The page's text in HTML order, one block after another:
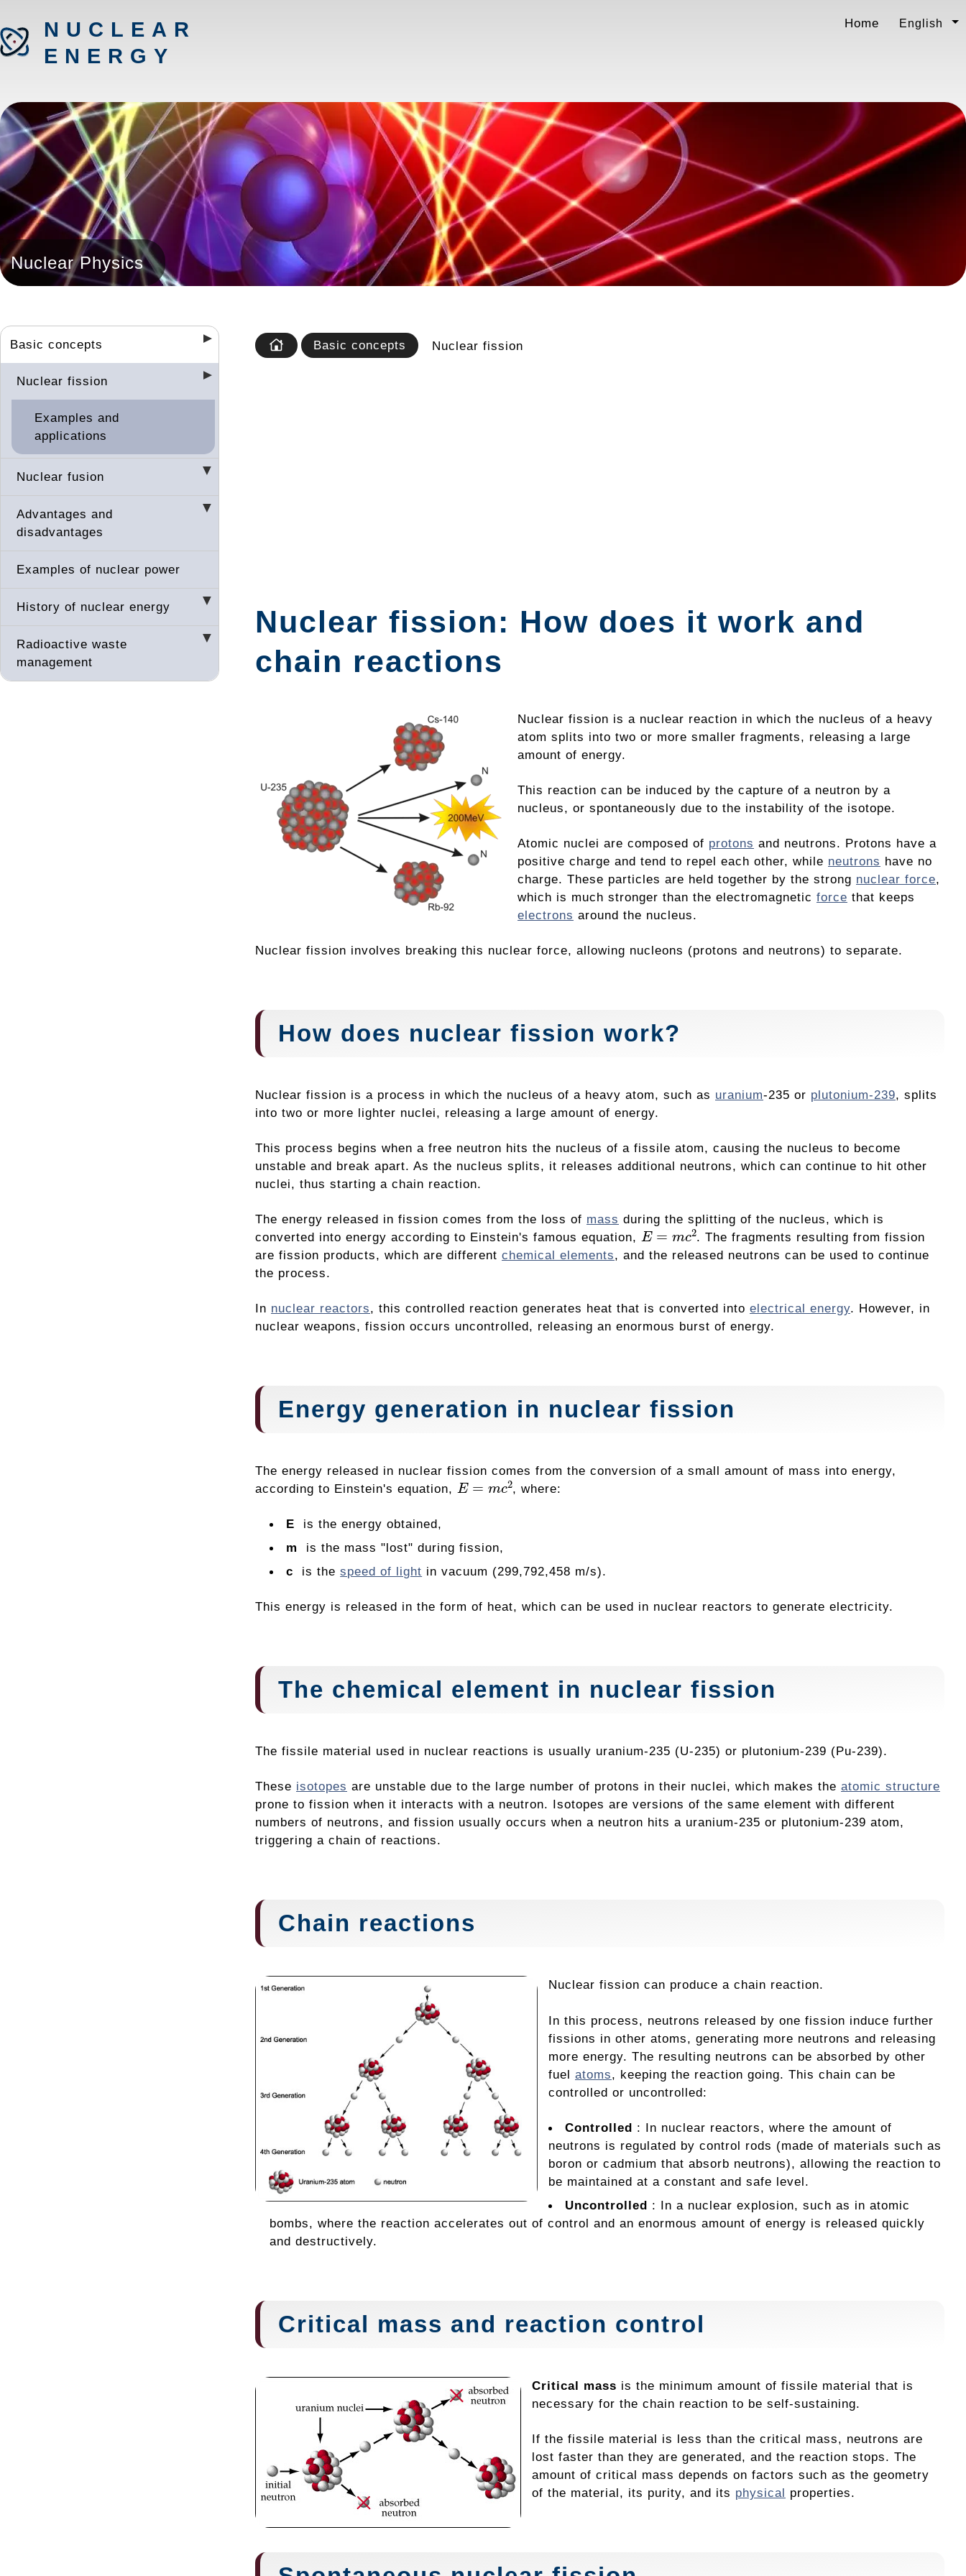
NUCLEAR
ENERGY
Home English
Nuclear Physics
Basic concepts
Nuclear fission
Examples and
applications
Nuclear fusion
Advantages and
disadvantages
Examples of nuclear power
History of nuclear energy
Radioactive waste
management
Basic concepts Nuclear fission
Nuclear fission: How does it work and
chain reactions
Nuclear fission is a nuclear reaction in which the nucleus of a heavy
atom splits into two or more smaller fragments, releasing a large
amount of energy.
This reaction can be induced by the capture of a neutron by a
nucleus, or spontaneously due to the instability of the isotope.
Atomic nuclei are composed of protons and neutrons. Protons have a
positive charge and tend to repel each other, while neutrons have no
charge. These particles are held together by the strong nuclear force,
which is much stronger than the electromagnetic force that keeps
electrons around the nucleus.
Nuclear fission involves breaking this nuclear force, allowing nucleons (protons and neutrons) to separate.
How does nuclear fission work?
Nuclear fission is a process in which the nucleus of a heavy atom, such as uranium-235 or plutonium-239, splits
into two or more lighter nuclei, releasing a large amount of energy.
This process begins when a free neutron hits the nucleus of a fissile atom, causing the nucleus to become
unstable and break apart. As the nucleus splits, it releases additional neutrons, which can continue to hit other
nuclei, thus starting a chain reaction.
The energy released in fission comes from the loss of mass during the splitting of the nucleus, which is
converted into energy according to Einstein's famous equation,
E= mc 2
. The fragments resulting from fission
are fission products, which are different chemical elements, and the released neutrons can be used to continue
the process.
In nuclear reactors, this controlled reaction generates heat that is converted into electrical energy. However, in
nuclear weapons, fission occurs uncontrolled, releasing an enormous burst of energy.
Energy generation in nuclear fission
The energy released in nuclear fission comes from the conversion of a small amount of mass into energy,
according to Einstein's equation,
E=m c2
, where:
E is the energy obtained,
m
is the mass "lost" during fission,
c is thespeed of light in vacuum (299,792,458 m/s).
This energy is released in the form of heat, which can be used in nuclear reactors to generate electricity.
The chemical element in nuclear fission
The fissile material used in nuclear reactions is usually uranium-235 (U-235) or plutonium-239 (Pu-239).
These isotopes are unstable due to the large number of protons in their nuclei, which makes the atomic structure
prone to fission when it interacts with a neutron. Isotopes are versions of the same element with different
numbers of neutrons, and fission usually occurs when a neutron hits a uranium-235 or plutonium-239 atom,
triggering a chain of reactions.
Chain reactions
Nuclear fission can produce a chain reaction.
In this process, neutrons released by one fission induce further
fissions in other atoms, generating more neutrons and releasing
more energy. The resulting neutrons can be absorbed by other
fuel atoms, keeping the reaction going. This chain can be
controlled or uncontrolled:
Controlled : In nuclear reactors, where the amount of
neutrons is regulated by control rods (made of materials such as
boron or cadmium that absorb neutrons), allowing the reaction to
be maintained at a constant and safe level.
Uncontrolled : In a nuclear explosion, such as in atomic
bombs, where the reaction accelerates out of control and an enormous amount of energy is released quickly
and destructively.
Critical mass and reaction control
Critical mass is the minimum amount of fissile material that is
necessary for the chain reaction to be self-sustaining.
If the fissile material is less than the critical mass, neutrons are
lost faster than they are generated, and the reaction stops. The
amount of critical mass depends on factors such as the geometry
of the material, its purity, and its physical properties.